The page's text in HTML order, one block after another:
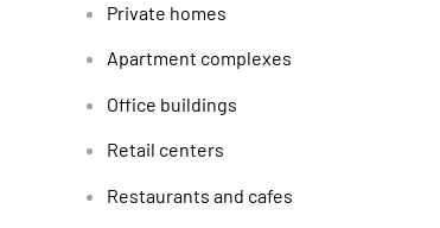
Private homes
Apartment complexes
Office buildings
Retail centers
Restaurants and cafes